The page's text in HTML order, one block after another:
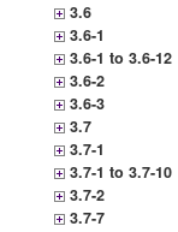
3.6
3.6-1
3.6-1 to 3.6-12
3.6-2
3.6-3
3.7
3.7-1
3.7-1 to 3.7-10
3.7-2
3.7-7